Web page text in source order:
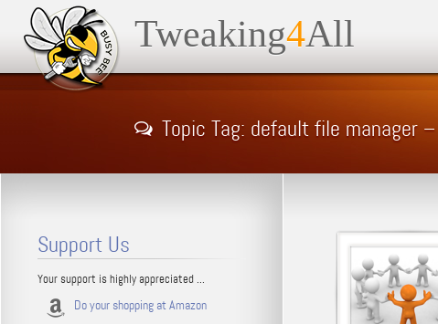
Tweaking4All
Topic Tag: default file manager
Support Us
Your support is highly appreciated ...
Do your shopping at Amazon